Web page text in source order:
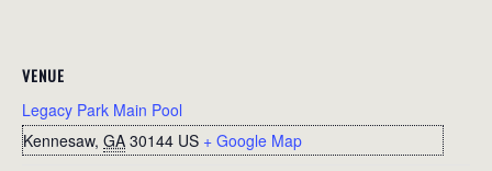
VENUE
Legacy Park Main Pool
Kennesaw, GA 30144 US + Google Map